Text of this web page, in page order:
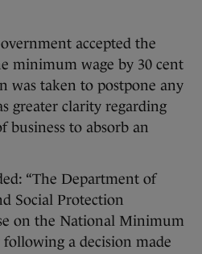
accepted the
minimum wage by 30 cent
was taken to postpone any
greater clarity regarding
business to absorb an
“The Department of
Social Protection
on the National Minimum
following a decision made